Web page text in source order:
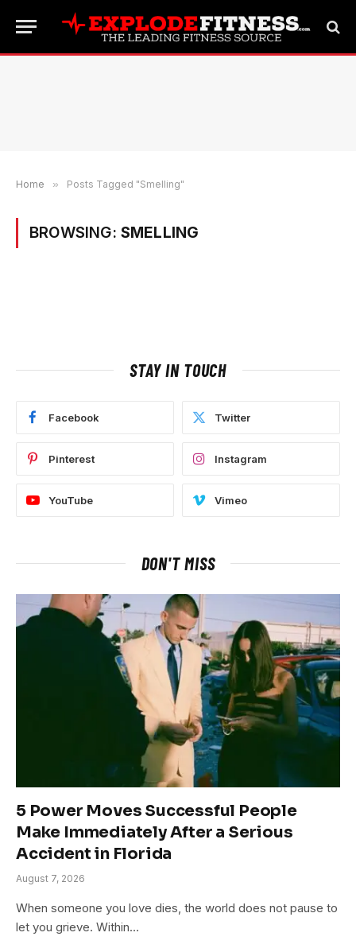
Home » Posts Tagged "Smelling"
BROWSING: SMELLING
STAY IN TOUCH
Facebook Twitter
Pinterest Instagram
YouTube Vimeo
DON'T MISS
5 Power Moves Successful People
Make Immediately After a Serious
Accident in Florida
August 7, 2026
When someone you love dies, the world does not pause to
let you grieve. Within…